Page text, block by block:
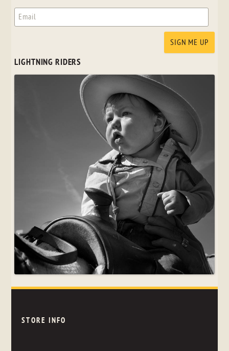
LIGHTNING RIDERS
STORE INFO